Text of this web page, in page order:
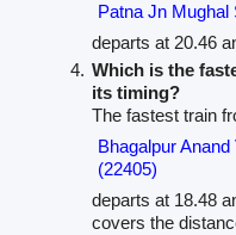
Patna Jn
departs at 20.46
Which is the
its timing?
The fastest train
Bhagalpur
(22405)
departs at 18.48
covers the